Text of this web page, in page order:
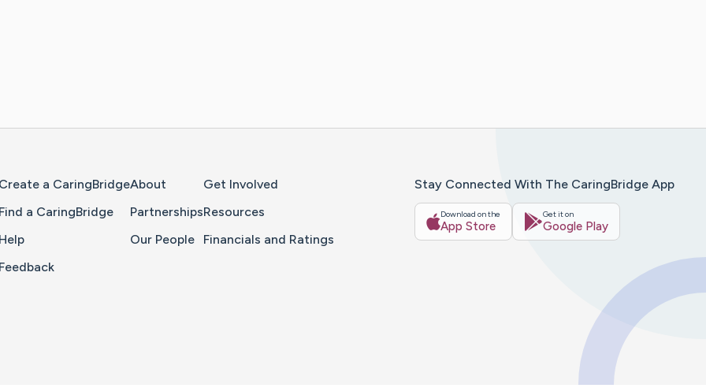
Create a CaringBridge
Find a CaringBridge
Help
Feedback
About
Partnerships
Our People
Get Involved
Resources
Financials and Ratings
Stay Connected With The CaringBridge App
Download on the
App Store
Get it on
Google Play